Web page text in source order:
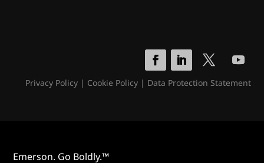
Privacy Policy| Cookie Policy| Data Protection Statement
Emerson. Go Boldly.™